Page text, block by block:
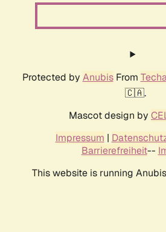
Protected by AnubisFrom
🇨🇦.
Mascot design by
Impressum |
Barrierefreiheit--
This website is running